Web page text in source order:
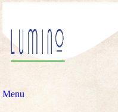
Menu